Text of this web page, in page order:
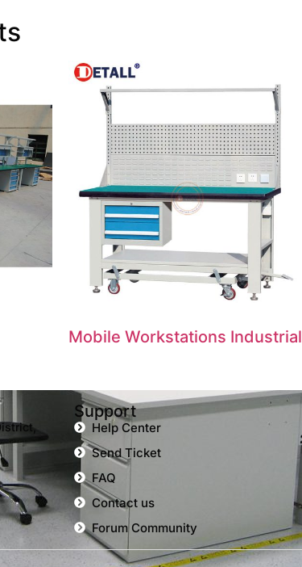
Mobile Workstations Industrial
Support
Help Center
Send Ticket
FAQ
Contact us
Forum Community